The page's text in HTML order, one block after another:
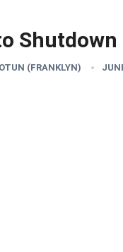
(FRANKLYN)